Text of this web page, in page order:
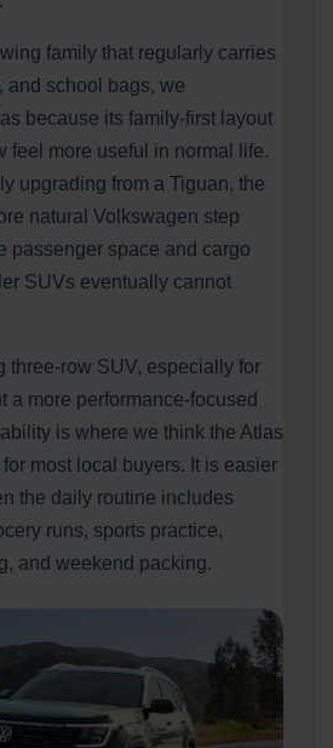
family that regularly carries
and school bags, we
because its family-first layout
feel more useful in normal life.
upgrading from a Tiguan, the
natural Volkswagen step
passenger space and cargo
SUVs eventually cannot
three-row SUV, especially for
a more performance-focused
is where we think the Atlas
most local buyers. It is easier
the daily routine includes
runs, sports practice,
and weekend packing.